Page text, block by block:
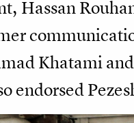
Hassan
Khatami
endorsed